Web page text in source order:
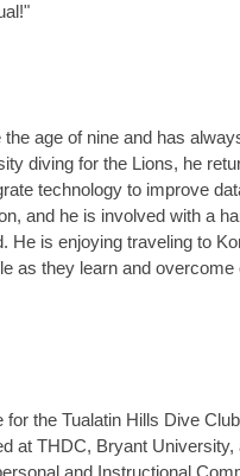
age of nine and has
diving for the Lions, he
technology to improve
and he is involved with a
He is enjoying traveling to
as they learn and
the Tualatin Hills Dive
at THDC, Bryant
and Instructional